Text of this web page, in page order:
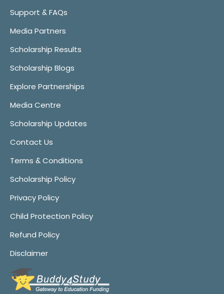
Support & FAQs
Media Partners
Scholarship Results
Scholarship Blogs
Explore Partnerships
Media Centre
Scholarship Updates
Contact Us
Terms & Conditions
Scholarship Policy
Privacy Policy
Child Protection Policy
Refund Policy
Disclaimer